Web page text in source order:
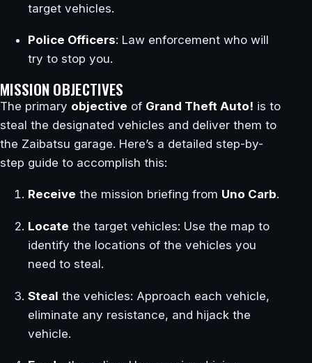
target vehicles.
Police Officers: Law enforcement who will
try to stop you.
MISSION OBJECTIVES
The primary objective of Grand Theft Auto! is to
steal the designated vehicles and deliver them to
the Zaibatsu garage. Here’s a detailed step-by-
step guide to accomplish this:
Receive the mission briefing from Uno Carb.
Locate the target vehicles: Use the map to
identify the locations of the vehicles you
need to steal.
Steal the vehicles: Approach each vehicle,
eliminate any resistance, and hijack the
vehicle.